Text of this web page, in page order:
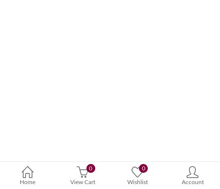
Home
0
View Cart
0
Wishlist Account